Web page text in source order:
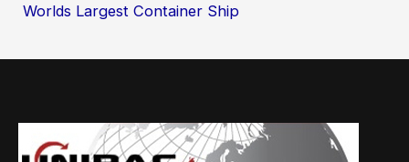
Worlds Largest Container Ship